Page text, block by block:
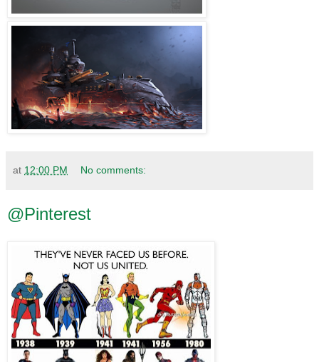
at 12:00 PM No comments:
@Pinterest